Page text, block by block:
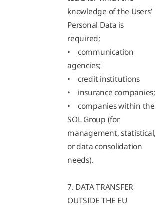
knowledge of the Users’
Personal Data is
required;
• communication
agencies;
• credit institutions
• insurance companies;
• companies within the
SOL Group (for
management, statistical,
or data consolidation
needs).
7. DATA TRANSFER
OUTSIDE THE EU